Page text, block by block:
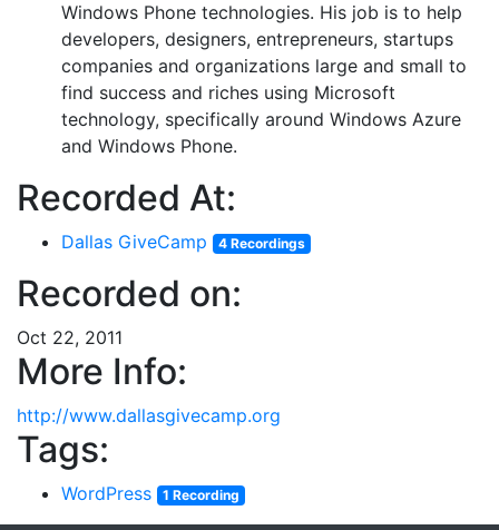
Windows Phone technologies. His job is to help
developers, designers, entrepreneurs, startups
companies and organizations large and small to
find success and riches using Microsoft
technology, specifically around Windows Azure
and Windows Phone.
Recorded At:
Dallas GiveCamp 4 Recordings
Recorded on:
Oct 22, 2011
More Info:
http://www.dallasgivecamp.org
Tags:
WordPress 1 Recording